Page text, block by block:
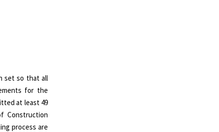
set so that all
for the
at least 49
Construction
process are